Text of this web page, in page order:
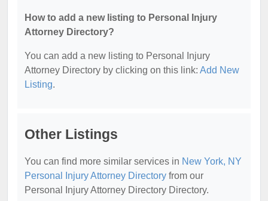
How to add a new listing to Personal Injury
Attorney Directory?
You can add a new listing to Personal Injury
Attorney Directory by clicking on this link: Add New
Listing.
Other Listings
You can find more similar services in New York, NY
Personal Injury Attorney Directory from our
Personal Injury Attorney Directory Directory.